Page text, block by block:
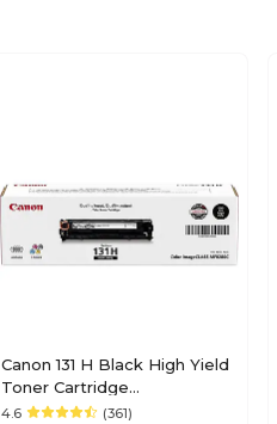
Canon 131 H Black High Yield
Toner Cartridge
(6273B001AA)
4.6 (361)